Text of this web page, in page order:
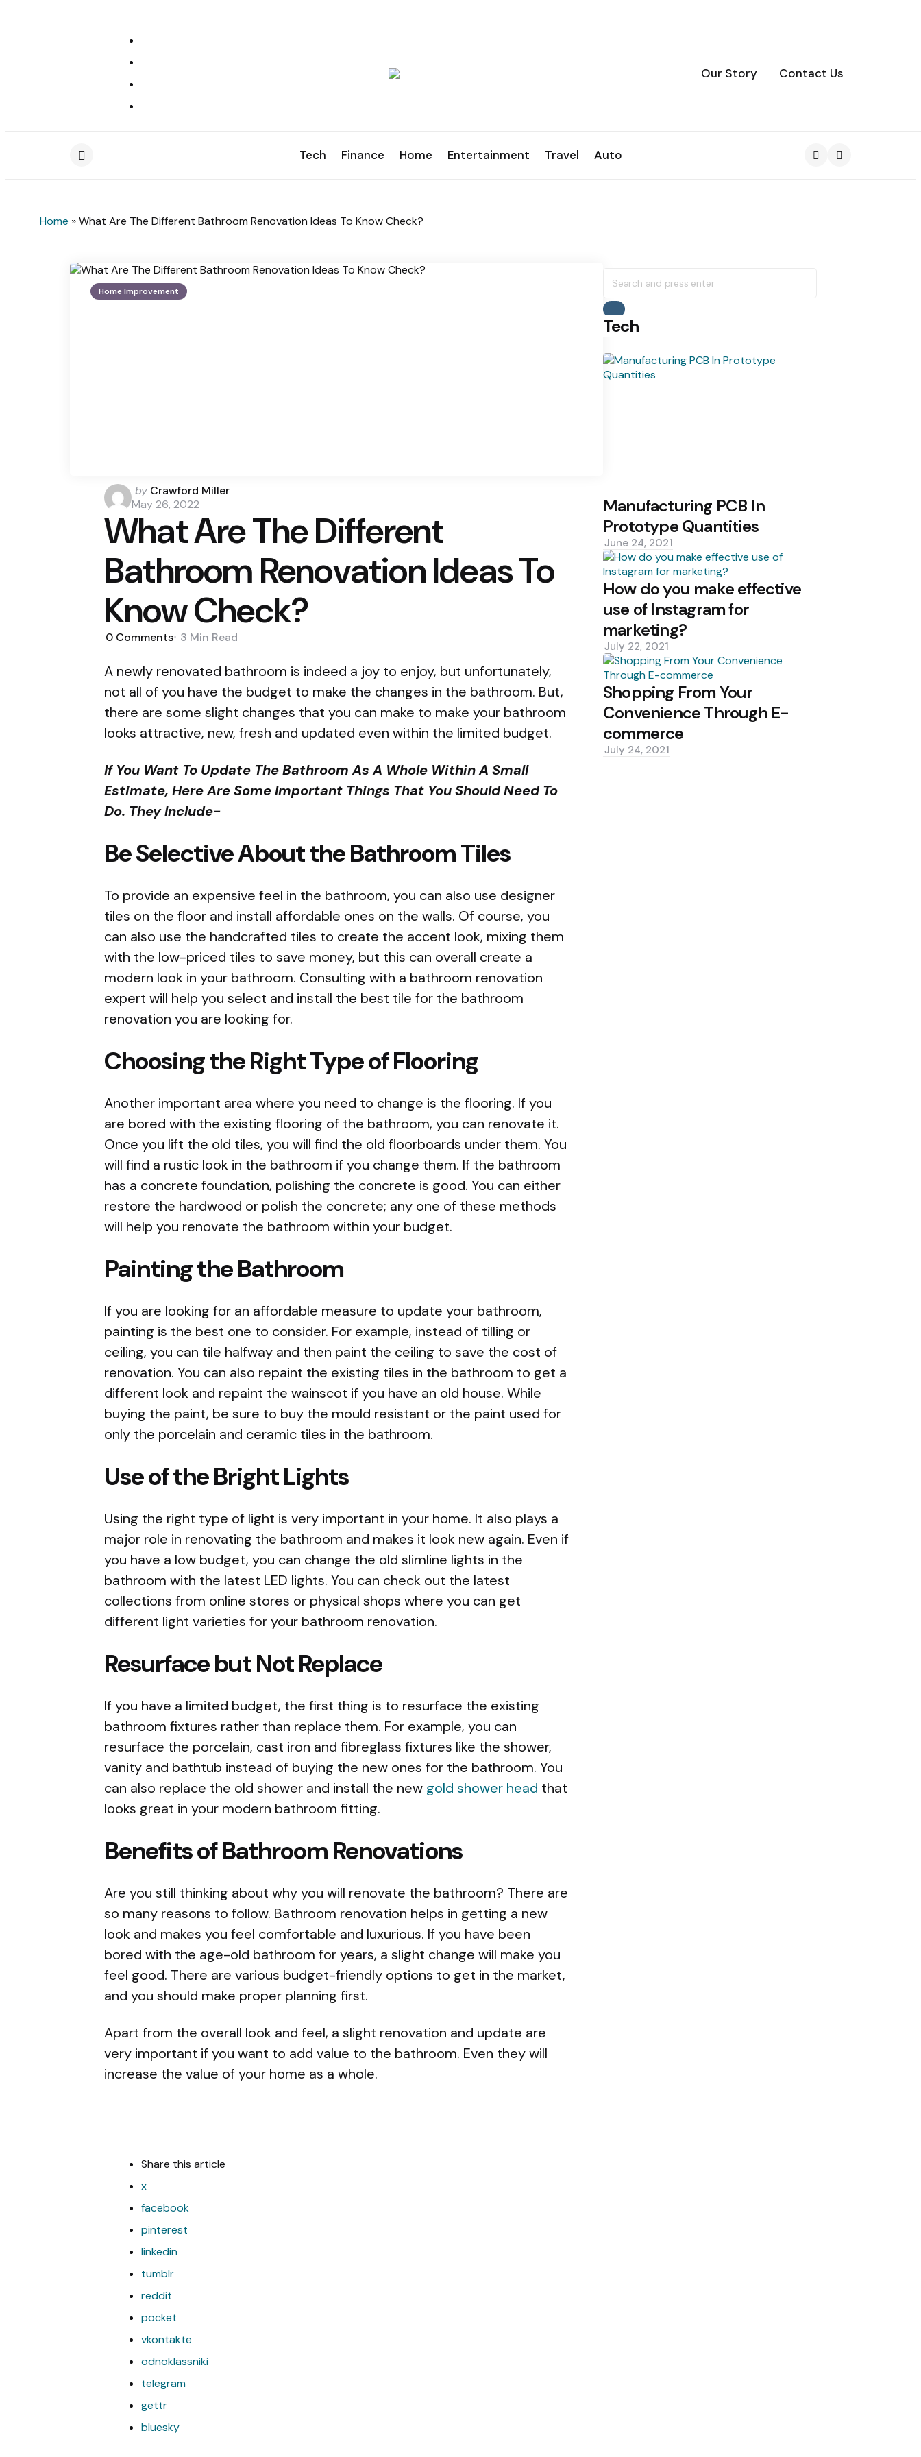
Our Story Contact Us
Tech Finance Home Entertainment Travel Auto
Home »What Are The Different Bathroom Renovation Ideas To Know Check?
Home Improvement
Posted
by
by Crawford Miller
May 26, 2022
What Are The Different
Bathroom Renovation Ideas To
Know Check?
0 Comments 3 Min Read
A newly renovated bathroom is indeed a joy to enjoy, but unfortunately,
not all of you have the budget to make the changes in the bathroom. But,
there are some slight changes that you can make to make your bathroom
looks attractive, new, fresh and updated even within the limited budget.
If You Want To Update The Bathroom As A Whole Within A Small
Estimate, Here Are Some Important Things That You Should Need To
Do. They Include-
Be Selective About the Bathroom Tiles
To provide an expensive feel in the bathroom, you can also use designer
tiles on the floor and install affordable ones on the walls. Of course, you
can also use the handcrafted tiles to create the accent look, mixing them
with the low-priced tiles to save money, but this can overall create a
modern look in your bathroom. Consulting with a bathroom renovation
expert will help you select and install the best tile for the bathroom
renovation you are looking for.
Choosing the Right Type of Flooring
Another important area where you need to change is the flooring. If you
are bored with the existing flooring of the bathroom, you can renovate it.
Once you lift the old tiles, you will find the old floorboards under them. You
will find a rustic look in the bathroom if you change them. If the bathroom
has a concrete foundation, polishing the concrete is good. You can either
restore the hardwood or polish the concrete; any one of these methods
will help you renovate the bathroom within your budget.
Painting the Bathroom
If you are looking for an affordable measure to update your bathroom,
painting is the best one to consider. For example, instead of tilling or
ceiling, you can tile halfway and then paint the ceiling to save the cost of
renovation. You can also repaint the existing tiles in the bathroom to get a
different look and repaint the wainscot if you have an old house. While
buying the paint, be sure to buy the mould resistant or the paint used for
only the porcelain and ceramic tiles in the bathroom.
Use of the Bright Lights
Using the right type of light is very important in your home. It also plays a
major role in renovating the bathroom and makes it look new again. Even if
you have a low budget, you can change the old slimline lights in the
bathroom with the latest LED lights. You can check out the latest
collections from online stores or physical shops where you can get
different light varieties for your bathroom renovation.
Resurface but Not Replace
If you have a limited budget, the first thing is to resurface the existing
bathroom fixtures rather than replace them. For example, you can
resurface the porcelain, cast iron and fibreglass fixtures like the shower,
vanity and bathtub instead of buying the new ones for the bathroom. You
can also replace the old shower and install the new gold shower head that
looks great in your modern bathroom fitting.
Benefits of Bathroom Renovations
Are you still thinking about why you will renovate the bathroom? There are
so many reasons to follow. Bathroom renovation helps in getting a new
look and makes you feel comfortable and luxurious. If you have been
bored with the age-old bathroom for years, a slight change will make you
feel good. There are various budget-friendly options to get in the market,
and you should make proper planning first.
Apart from the overall look and feel, a slight renovation and update are
very important if you want to add value to the bathroom. Even they will
increase the value of your home as a whole.
Share this article
x
facebook
pinterest
linkedin
tumblr
reddit
pocket
vkontakte
odnoklassniki
telegram
gettr
bluesky
for:
Search
Tech
Manufacturing PCB In
Prototype Quantities
June 24, 2021
How do you make effective
use of Instagram for
marketing?
July 22, 2021
Shopping From Your
Convenience Through E-
commerce
July 24, 2021